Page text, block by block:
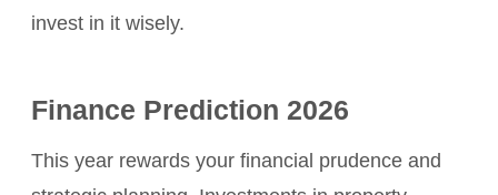
invest in it wisely.
Finance Prediction 2026
This year rewards your financial prudence and